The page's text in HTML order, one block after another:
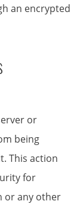
an encrypted
or
being
This action
for
or any other